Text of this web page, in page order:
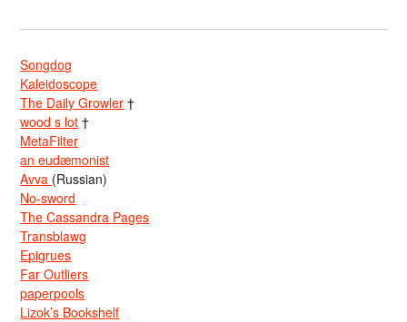
Songdog
Kaleidoscope
The Daily Growler †
wood s lot †
MetaFilter
an eudæmonist
Avva (Russian)
No-sword
The Cassandra Pages
Transblawg
Epigrues
Far Outliers
paperpools
Lizok’s Bookshelf